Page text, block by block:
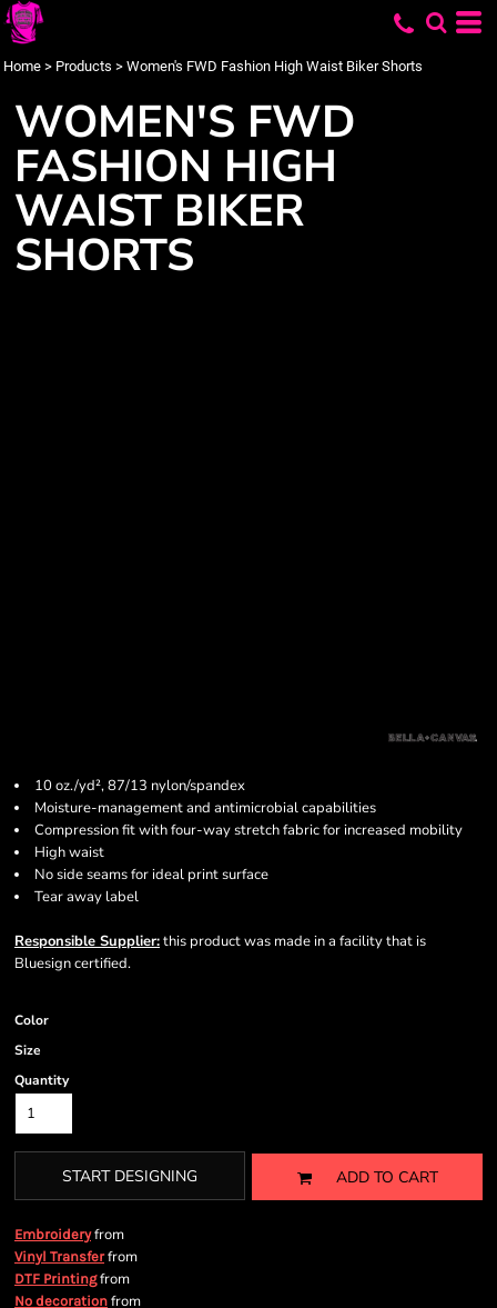
Home > Products > Women's FWD Fashion High Waist Biker Shorts
WOMEN'S FWD
FASHION HIGH
WAIST BIKER
SHORTS
10 oz./yd², 87/13 nylon/spandex
Moisture-management and antimicrobial capabilities
Compression fit with four-way stretch fabric for increased mobility
High waist
No side seams for ideal print surface
Tear away label
Responsible Supplier:this product was made in a facility that is
Bluesign certified.
Color
Size
Quantity
START DESIGNING ADD TO CART
Embroideryfrom
Vinyl Transferfrom
DTF Printingfrom
No decoration from